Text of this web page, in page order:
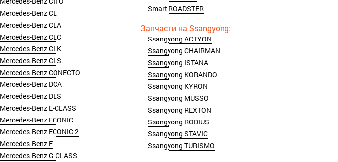
Mercedes-Benz CL
Mercedes-Benz CLA
Mercedes-Benz CLC
Mercedes-Benz CLK
Mercedes-Benz CLS
Mercedes-Benz CONECTO
Mercedes-Benz DCA
Mercedes-Benz DLS
Mercedes-Benz E-CLASS
Mercedes-Benz ECONIC
Mercedes-Benz ECONIC 2
Mercedes-Benz F
Mercedes-Benz G-CLASS
Smart ROADSTER
Ssangyong ACTYON
Ssangyong CHAIRMAN
Ssangyong ISTANA
Ssangyong KORANDO
Ssangyong KYRON
Ssangyong MUSSO
Ssangyong REXTON
Ssangyong RODIUS
Ssangyong STAVIC
Ssangyong TURISMO